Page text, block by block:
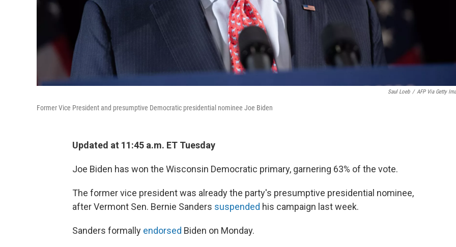
Saul Loeb / AFP Via Getty
Former Vice President and presumptive Democratic presidential nominee Joe Biden
Updated at 11:45 a.m. ET Tuesday
Joe Biden has won the Wisconsin Democratic primary, garnering 63% of the vote.
The former vice president was already the party's presumptive presidential nominee,
after Vermont Sen. Bernie Sanders suspended his campaign last week.
Sanders formally endorsed Biden on Monday.